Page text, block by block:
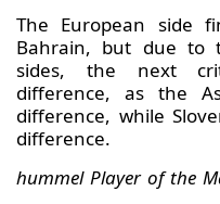
The European side
Bahrain, but due to
sides, the next
difference, as the
difference, while
difference.
hummel Player of the